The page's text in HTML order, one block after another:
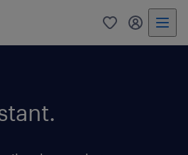
0 my